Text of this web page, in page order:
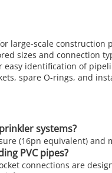
large-scale construction
sizes and connection
easy identification of
spare O-rings, and
systems?
(16pn equivalent)
PVC pipes?
connections are